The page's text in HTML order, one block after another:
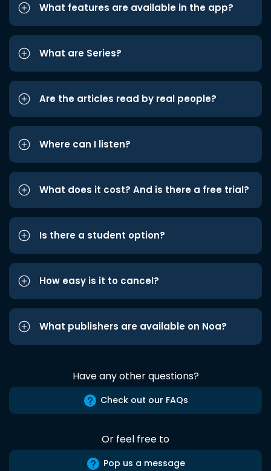
What features are available in the app?
What are Series?
Are the articles read by real people?
Where can I listen?
What does it cost? And is there a free trial?
Is there a student option?
How easy is it to cancel?
What publishers are available on Noa?
Have any other questions?
Check out our FAQs
Or feel free to
Pop us a message